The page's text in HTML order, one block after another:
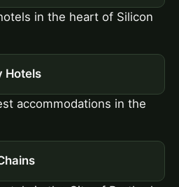
in the heart of Silicon
Hotels
accommodations in the